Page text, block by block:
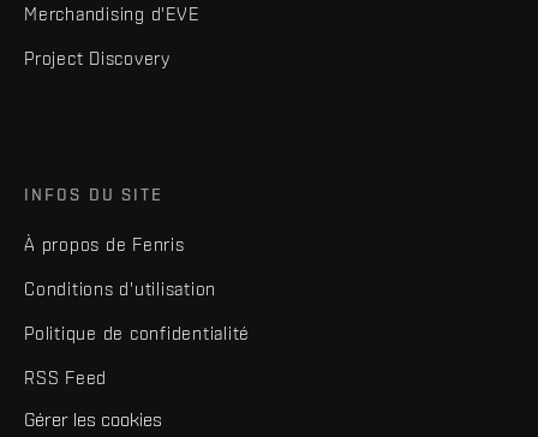
Merchandising d'EVE
Project Discovery
INFOS DU SITE
À propos de Fenris
Conditions d'utilisation
Politique de confidentialité
RSS Feed
Gérer les cookies